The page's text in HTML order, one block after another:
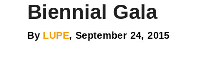
Biennial Gala
By LUPE, September 24, 2015